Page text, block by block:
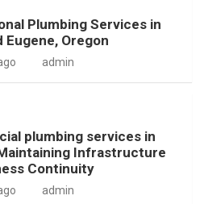
Plumbing Services in
Eugene, Oregon
admin
plumbing services in
Infrastructure
Continuity
admin